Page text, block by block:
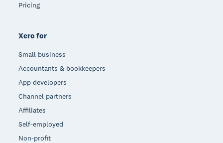
Pricing
Xero for
Small business
Accountants & bookkeepers
App developers
Channel partners
Affiliates
Self-employed
Non-profit